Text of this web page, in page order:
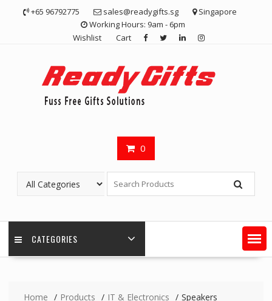
+65 96792775 sales@readygifts.sg
Singapore
Working Hours: 9am - 6pm
Wishlist
Cart
0
CATEGORIES
Home Products IT & Electronics Speakers